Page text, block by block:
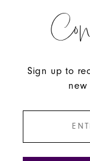
Sign up to